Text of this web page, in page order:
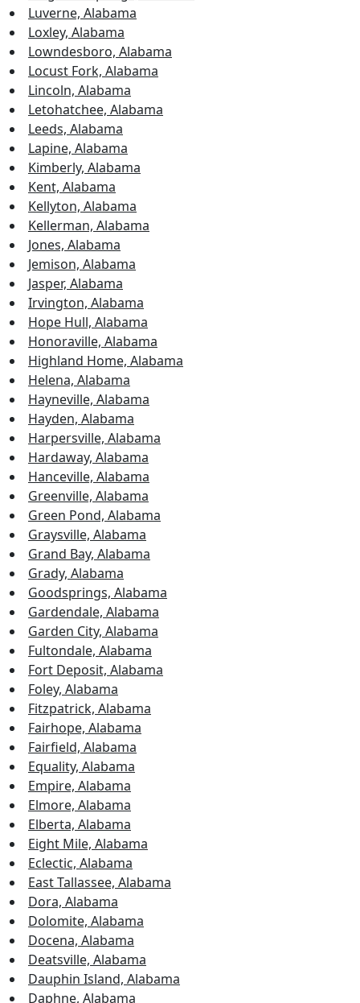
Luverne, Alabama
Loxley, Alabama
Lowndesboro, Alabama
Locust Fork, Alabama
Lincoln, Alabama
Letohatchee, Alabama
Leeds, Alabama
Lapine, Alabama
Kimberly, Alabama
Kent, Alabama
Kellyton, Alabama
Kellerman, Alabama
Jones, Alabama
Jemison, Alabama
Jasper, Alabama
Irvington, Alabama
Hope Hull, Alabama
Honoraville, Alabama
Highland Home, Alabama
Helena, Alabama
Hayneville, Alabama
Hayden, Alabama
Harpersville, Alabama
Hardaway, Alabama
Hanceville, Alabama
Greenville, Alabama
Green Pond, Alabama
Graysville, Alabama
Grand Bay, Alabama
Grady, Alabama
Goodsprings, Alabama
Gardendale, Alabama
Garden City, Alabama
Fultondale, Alabama
Fort Deposit, Alabama
Foley, Alabama
Fitzpatrick, Alabama
Fairhope, Alabama
Fairfield, Alabama
Equality, Alabama
Empire, Alabama
Elmore, Alabama
Elberta, Alabama
Eight Mile, Alabama
Eclectic, Alabama
East Tallassee, Alabama
Dora, Alabama
Dolomite, Alabama
Docena, Alabama
Deatsville, Alabama
Dauphin Island, Alabama
Daphne, Alabama